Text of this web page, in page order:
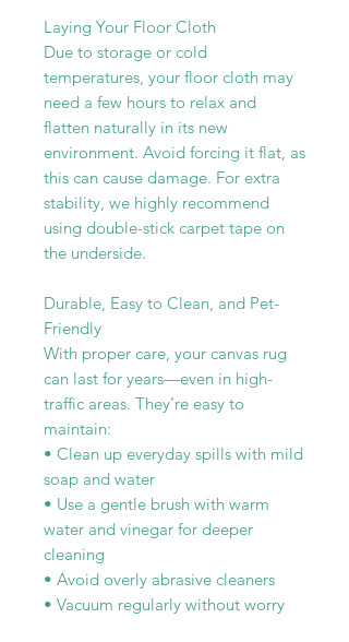
Laying Your Floor Cloth
Due to storage or cold
temperatures, your floor cloth may
need a few hours to relax and
flatten naturally in its new
environment. Avoid forcing it flat, as
this can cause damage. For extra
stability, we highly recommend
using double-stick carpet tape on
the underside.
Durable, Easy to Clean, and Pet-
Friendly
With proper care, your canvas rug
can last for years—even in high-
traffic areas. They’re easy to
maintain:
• Clean up everyday spills with mild
soap and water
• Use a gentle brush with warm
water and vinegar for deeper
cleaning
• Avoid overly abrasive cleaners
• Vacuum regularly without worry